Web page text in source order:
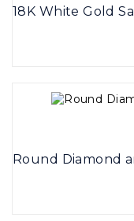
18K White Gold
Round Diamond